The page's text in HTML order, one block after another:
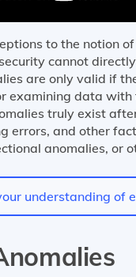
to the notion
cannot
are only valid if
examining data
truly exist
errors, and other
anomalies, or
understanding of